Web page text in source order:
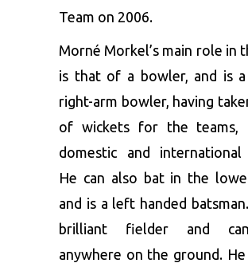
Team on 2006.
Morné Morkel’s main role in
is that of a bowler, and is
right-arm bowler, having
of wickets for the teams,
domestic and international
He can also bat in the
and is a left handed
brilliant fielder and
anywhere on the ground.